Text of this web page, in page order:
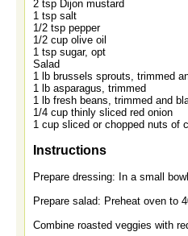
2 tsp Dijon mustard
1 tsp salt
1/2 tsp pepper
1/2 cup olive oil
1 tsp sugar, opt
Salad
1 lb brussels sprouts, trimmed
1 lb asparagus, trimmed
1 lb fresh beans, trimmed and
1/4 cup thinly sliced red onion
1 cup sliced or chopped nuts of
Instructions
Prepare dressing: In a small
Prepare salad: Preheat oven to
Combine roasted veggies with